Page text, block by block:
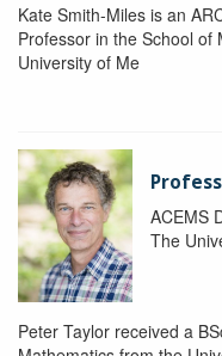
Kate Smith-Miles is an
Professor in the School of
University of Me
ACEMS
The
Peter Taylor received a